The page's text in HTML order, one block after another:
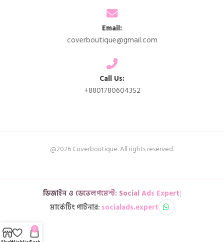
Email:
coverboutique@gmail.com
Call Us:
+8801780604352
@2026 Coverboutique. All rights reserved.
ডিজাইন ও ডেভেলপমেন্ট: Social Ads Expert|
মার্কেটিং পার্টনার: socialads.expert
0